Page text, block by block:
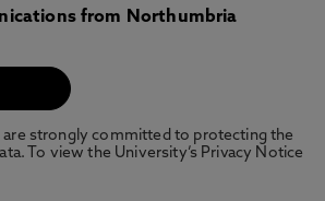
from Northumbria
strongly committed to protecting the
To view the University’s Privacy Notice